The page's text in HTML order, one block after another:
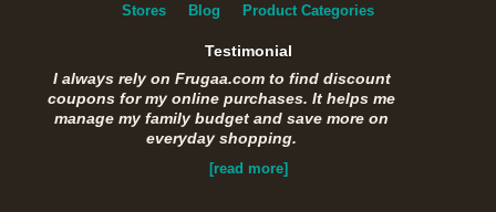
Stores Blog Product Categories
Testimonial
I always rely on Frugaa.com to find discount
coupons for my online purchases. It helps me
manage my family budget and save more on
everyday shopping.
[read more]